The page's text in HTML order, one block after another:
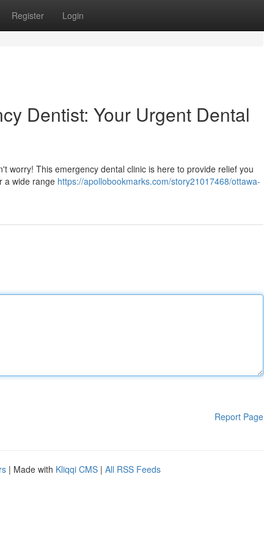
Register Login
Dentist: Your Urgent Dental
worry! This emergency dental clinic is here to provide relief you
a wide range https://apollobookmarks.com/story21017468/ottawa-
Report Page
| Made with Kliqqi CMS | All RSS Feeds